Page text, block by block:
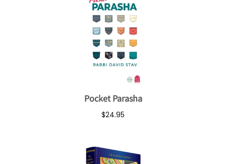
Pocket Parasha
$24.95